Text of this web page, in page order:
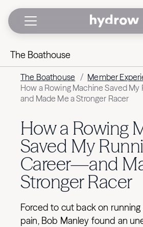
The Boathouse
The Boathouse / Member
How a Rowing Machine Saved
and Made Me a Stronger Racer
How a Rowing
Saved My
Career—and
Stronger Racer
Forced to cut back on
pain, Bob Manley found an